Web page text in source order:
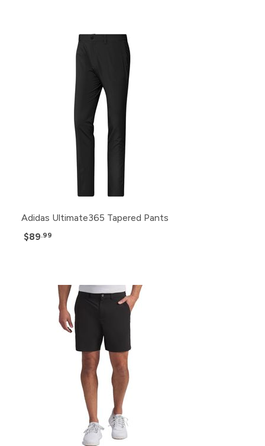
Adidas Ultimate365 Tapered Pants
$89.99